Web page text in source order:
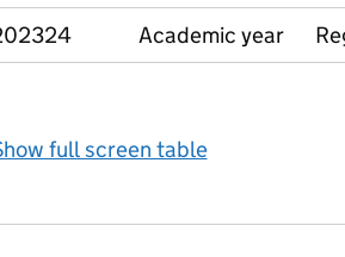
Academic year
full screen table